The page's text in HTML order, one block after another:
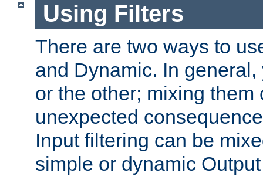
Using Filters
There are two ways to
and Dynamic. In
or the other; mixing them
unexpected
Input filtering can be
simple or dynamic